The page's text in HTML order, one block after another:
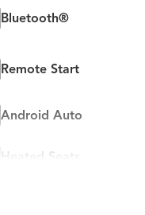
Bluetooth®
Remote Start
Android Auto
Heated Seats